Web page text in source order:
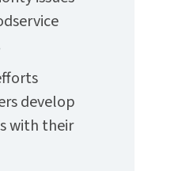
develop
with their